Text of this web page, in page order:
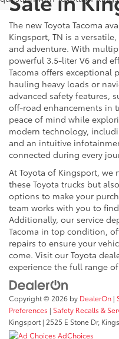
The new Toyota Tacoma
Kingsport, TN is a
and adventure. With
powerful 3.5-liter V6 and
Tacoma offers exceptional
hauling heavy loads or
advanced safety features,
off-road enhancements in
peace of mind while
modern technology,
and an intuitive
connected during every
At Toyota of Kingsport,
these Toyota trucks but
options to make your
team works with you to
Additionally, our service
Tacoma in top condition,
repairs to ensure your
come. Visit our Toyota
experience the full range
Copyright © 2026 by DealerOn |
Preferences | Safety Recalls &
Kingsport | 2525 E Stone Dr,
AdChoices